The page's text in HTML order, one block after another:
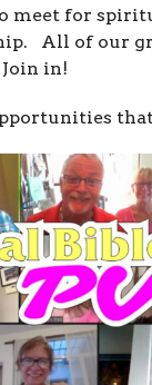
meet for
All of our
in!